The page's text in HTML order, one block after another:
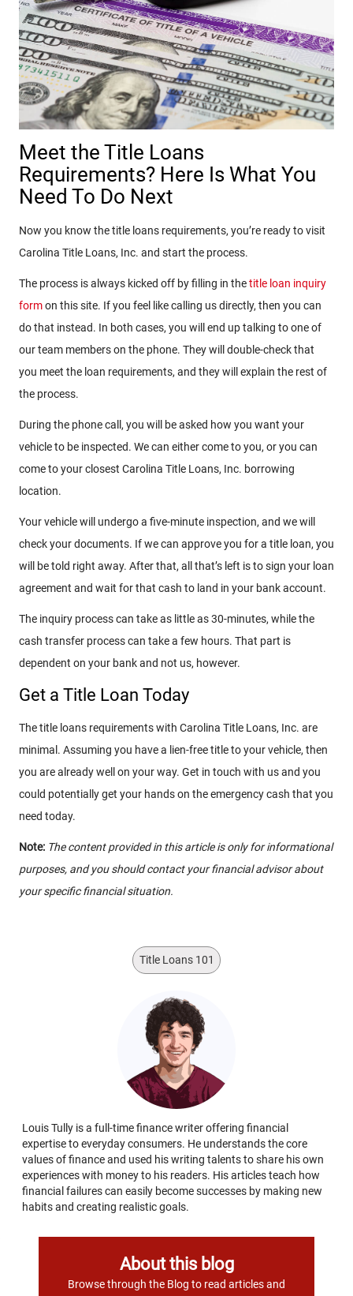
Meet the Title Loans
Requirements? Here Is What You
Need To Do Next
Now you know the title loans requirements, you’re ready to visit
Carolina Title Loans, Inc. and start the process.
The process is always kicked off by filling in thetitle loan inquiry
formon this site. If you feel like calling us directly, then you can
do that instead. In both cases, you will end up talking to one of
our team members on the phone. They will double-check that
you meet the loan requirements, and they will explain the rest of
the process.
During the phone call, you will be asked how you want your
vehicle to be inspected. We can either come to you, or you can
come to your closest Carolina Title Loans, Inc. borrowing
location.
Your vehicle will undergo a five-minute inspection, and we will
check your documents. If we can approve you for a title loan, you
will be told right away. After that, all that’s left is to sign your loan
agreement and wait for that cash to land in your bank account.
The inquiry process can take as little as 30-minutes, while the
cash transfer process can take a few hours. That part is
dependent on your bank and not us, however.
Get a Title Loan Today
The title loans requirements with Carolina Title Loans, Inc. are
minimal. Assuming you have a lien-free title to your vehicle, then
you are already well on your way. Get in touch with us and you
could potentially get your hands on the emergency cash that you
need today.
Note: The content provided in this article is only for informational
purposes, and you should contact your financial advisor about
your specific financial situation.
Title Loans 101
Louis Tully is a full-time finance writer offering financial
expertise to everyday consumers. He understands the core
values of finance and used his writing talents to share his own
experiences with money to his readers. His articles teach how
financial failures can easily become successes by making new
habits and creating realistic goals.
About this blog
Browse through the Blog to read articles and